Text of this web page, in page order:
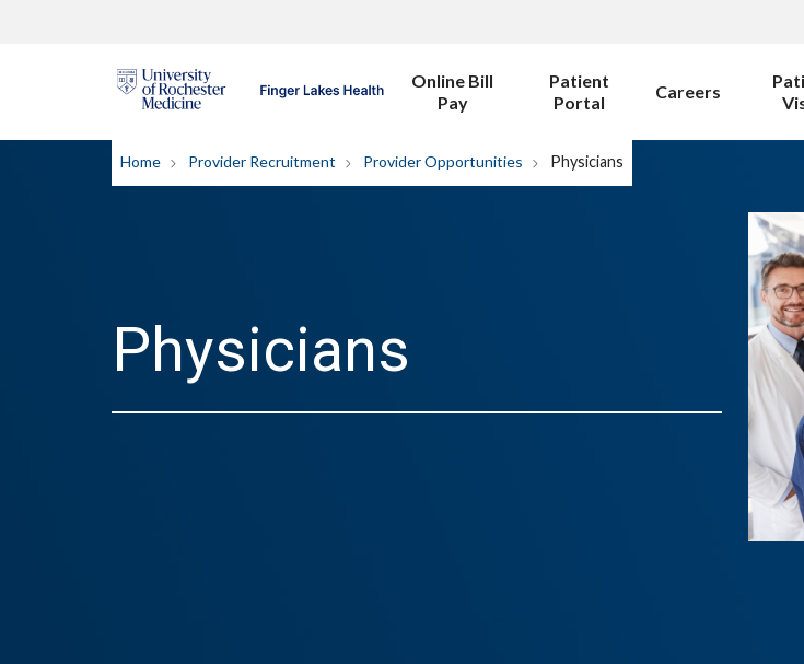
Online Bill
Pay
Patient
Portal
Careers
Home Provider Recruitment Provider Opportunities Physicians
Physicians